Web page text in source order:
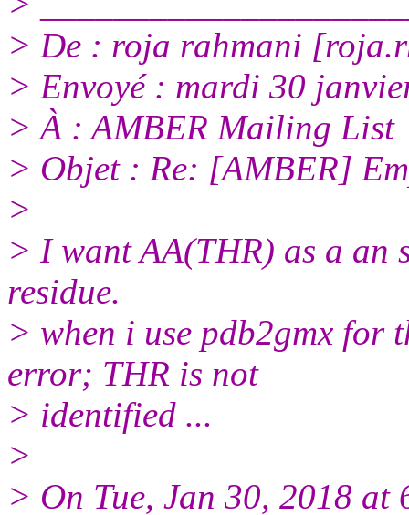
> De : roja rahmani
> Envoyé : mardi 30
> À : AMBER Mailing List
> Objet : Re: [AMBER]
>
> I want AA(THR) as a an
residue.
> when i use pdb2gmx for
error; THR is not
> identified ...
>
> On Tue, Jan 30, 2018 at